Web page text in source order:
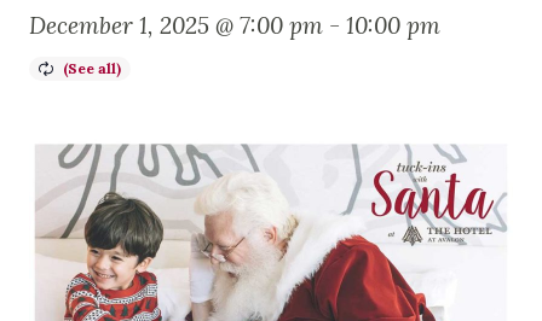
December 1, 2025 @ 7:00 pm - 10:00 pm